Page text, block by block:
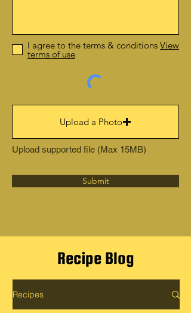
I agree to the terms & conditions View
terms of use
Upload a Photo
Upload supported file (Max 15MB)
Submit
Recipe Blog
Recipes